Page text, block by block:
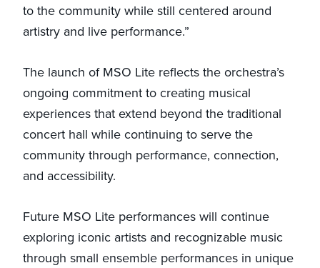
to the community while still centered around
artistry and live performance.”
The launch of MSO Lite reflects the orchestra’s
ongoing commitment to creating musical
experiences that extend beyond the traditional
concert hall while continuing to serve the
community through performance, connection,
and accessibility.
Future MSO Lite performances will continue
exploring iconic artists and recognizable music
through small ensemble performances in unique